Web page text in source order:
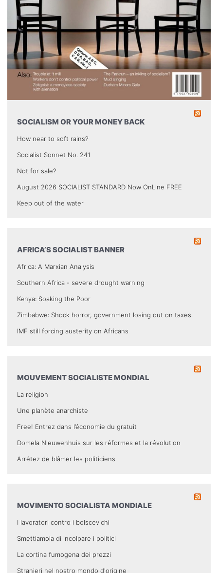
SOCIALISM OR YOUR MONEY BACK
How near to soft rains?
Socialist Sonnet No. 241
Not for sale?
August 2026 SOCIALIST STANDARD Now OnLine FREE
Keep out of the water
AFRICA’S SOCIALIST BANNER
Africa: A Marxian Analysis
Southern Africa - severe drought warning
Kenya: Soaking the Poor
Zimbabwe: Shock horror, government losing out on taxes.
IMF still forcing austerity on Africans
MOUVEMENT SOCIALISTE MONDIAL
La religion
Une planète anarchiste
Free! Entrez dans l’économie du gratuit
Domela Nieuwenhuis sur les réformes et la révolution
Arrêtez de blâmer les politiciens
MOVIMENTO SOCIALISTA MONDIALE
I lavoratori contro i bolscevichi
Smettiamola di incolpare i politici
La cortina fumogena dei prezzi
Stranieri nel nostro mondo d'origine